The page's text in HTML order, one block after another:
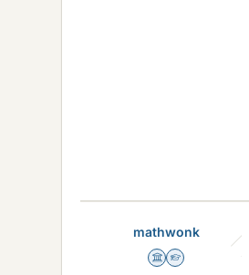
mathwonk
Science Advisor
Homework Helper